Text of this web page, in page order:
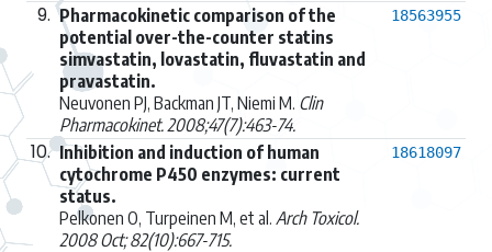
9. Pharmacokinetic comparison of the
potential over-the-counter statins
simvastatin, lovastatin, fluvastatin and
pravastatin.
Neuvonen PJ, Backman JT, Niemi M. Clin
Pharmacokinet. 2008;47(7):463-74.
18563955
10. Inhibition and induction of human
cytochrome P450 enzymes: current
status.
Pelkonen O, Turpeinen M, et al. Arch Toxicol.
2008 Oct; 82(10):667-715.
18618097